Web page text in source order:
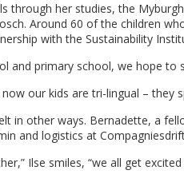
through her studies, the
Around 60 of the children
with the Sustainability
and primary school, we hope
our kids are tri-lingual – they
in other ways. Bernadette, a
and logistics at
Ilse smiles, “we all get